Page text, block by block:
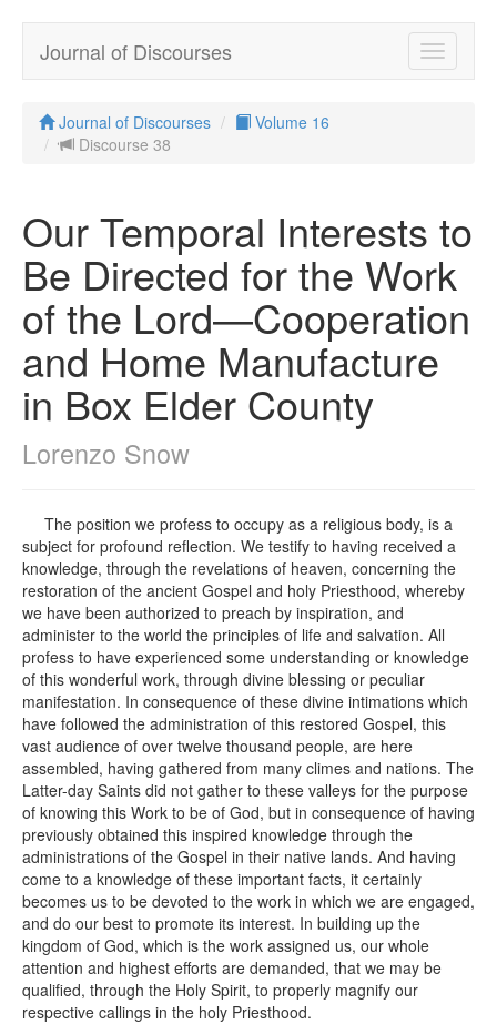
Toggle
Journal of Discourses
Journal of Discourses
Volume 16
Discourse 38
Our Temporal Interests to
Be Directed for the Work
of the Lord—Cooperation
and Home Manufacture
in Box Elder County
Lorenzo Snow
The position we profess to occupy as a religious body, is a
subject for profound reflection. We testify to having received a
knowledge, through the revelations of heaven, concerning the
restoration of the ancient Gospel and holy Priesthood, whereby
we have been authorized to preach by inspiration, and
administer to the world the principles of life and salvation. All
profess to have experienced some understanding or knowledge
of this wonderful work, through divine blessing or peculiar
manifestation. In consequence of these divine intimations which
have followed the administration of this restored Gospel, this
vast audience of over twelve thousand people, are here
assembled, having gathered from many climes and nations. The
Latter-day Saints did not gather to these valleys for the purpose
of knowing this Work to be of God, but in consequence of having
previously obtained this inspired knowledge through the
administrations of the Gospel in their native lands. And having
come to a knowledge of these important facts, it certainly
becomes us to be devoted to the work in which we are engaged,
and do our best to promote its interest. In building up the
kingdom of God, which is the work assigned us, our whole
attention and highest efforts are demanded, that we may be
qualified, through the Holy Spirit, to properly magnify our
respective callings in the holy Priesthood.